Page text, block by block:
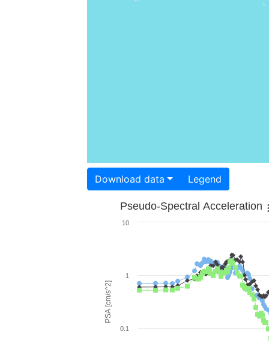
Download data Legend
PSA [cm/s^2]
Pseudo-Spectral Acceleration
1
0.1
10